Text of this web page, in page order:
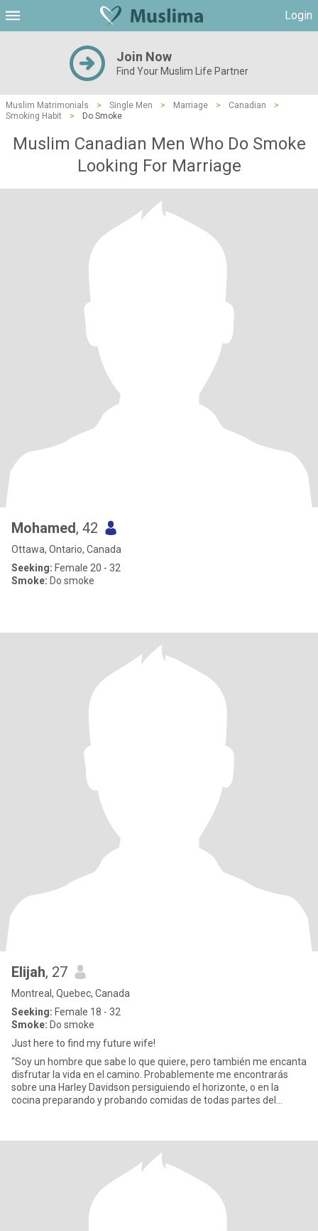
Login
Join Now
Find Your Muslim Life Partner
Muslim Matrimonials > Single Men > Marriage > Canadian
>
Smoking Habit
> Do Smoke
Muslim Canadian Men Who Do Smoke
Looking For Marriage
Mohamed, 42
Ottawa, Ontario, Canada
Seeking: Female 20 - 32
Smoke: Do smoke
Elijah, 27
Montreal, Quebec, Canada
Seeking: Female 18 - 32
Smoke: Do smoke
Just here to find my future wife!
“Soy un hombre que sabe lo que quiere, pero también me encanta
disfrutar la vida en el camino. Probablemente me encontrarás
sobre una Harley Davidson persiguiendo el horizonte, o en la
cocina preparando y probando comidas de todas partes del